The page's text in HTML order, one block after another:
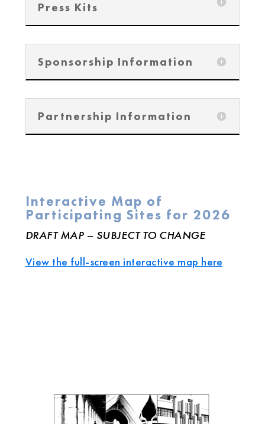
Press Kits
Sponsorship Information
Partnership Information
Interactive Map of
Participating Sites for 2026
DRAFT MAP – SUBJECT TO CHANGE
View the full-screen interactive map here